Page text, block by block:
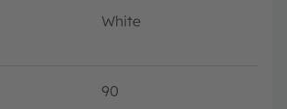
White
90